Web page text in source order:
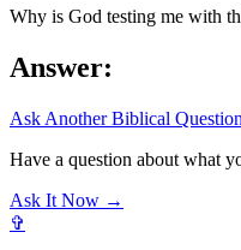
Why is God testing me with
Answer:
Ask Another Biblical Question
Have a question about what
Ask It Now →
✞